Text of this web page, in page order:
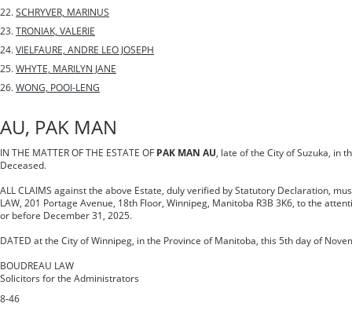
SCHRYVER, MARINUS
TRONIAK, VALERIE
VIELFAURE, ANDRE LEO JOSEPH
WHYTE, MARILYN JANE
WONG, POOI-LENG
AU, PAK MAN
IN THE MATTER OF THE ESTATE OF PAK MAN AU, late of the City of Suzuka, in
Deceased.
ALL CLAIMS against the above Estate, duly verified by Statutory Declaration,
LAW, 201 Portage Avenue, 18th Floor, Winnipeg, Manitoba R3B 3K6, to the
or before December 31, 2025.
DATED at the City of Winnipeg, in the Province of Manitoba, this 5th day of
BOUDREAU LAW
Solicitors for the Administrators
8-46